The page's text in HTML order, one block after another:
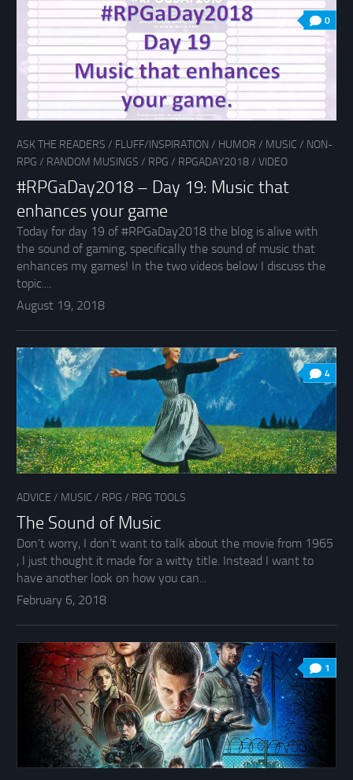
0
ASK THE READERS / FLUFF/INSPIRATION / HUMOR / MUSIC / NON-
RPG / RANDOM MUSINGS / RPG / RPGADAY2018/ VIDEO
#RPGaDay2018 – Day 19: Music that
enhances your game
Today for day 19 of #RPGaDay2018 the blog is alive with
the sound of gaming, specifically the sound of music that
enhances my games! In the two videos below I discuss the
topic....
August 19, 2018
4
ADVICE / MUSIC / RPG / RPG TOOLS
The Sound of Music
Don’t worry, I don’t want to talk about the movie from 1965
, I just thought it made for a witty title. Instead I want to
have another look on how you can...
February 6, 2018
1